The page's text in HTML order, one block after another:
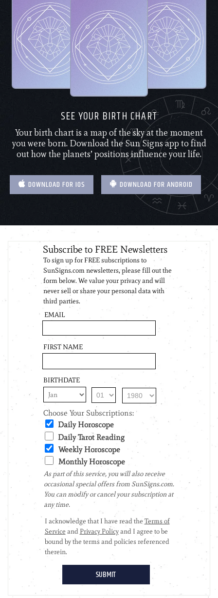
SEE YOUR BIRTH CHART
Your birth chart is a map of the sky at the moment
you were born. Download the Sun Signs app to find
out how the planets’ positions influence your life.
DOWNLOAD FOR IOS DOWNLOAD FOR ANDROID